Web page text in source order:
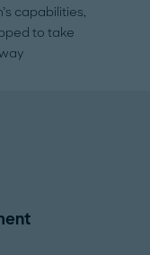
capabilities,
to take